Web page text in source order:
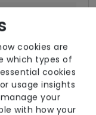
cookies are
which types of
cookies
usage insights
your
with how your